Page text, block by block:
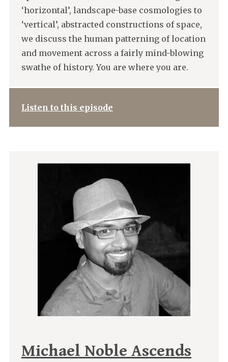
‘horizontal’, landscape-base cosmologies to
‘vertical’, abstracted constructions of space,
we discuss the human patterning of location
and movement across a fairly mind-blowing
swathe of history. You are where you are.
Listen to this episode
Michael Noble Ascends